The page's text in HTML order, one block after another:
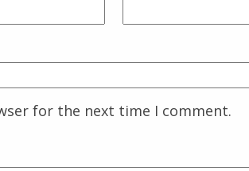
for the next time I comment.